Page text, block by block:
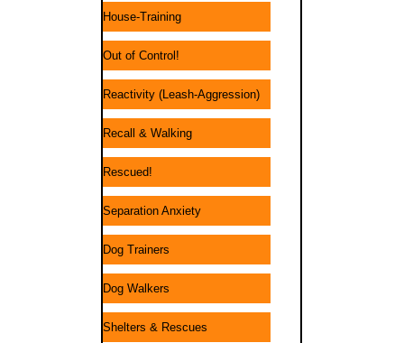
House-Training
Out of Control!
Reactivity (Leash-Aggression)
Recall & Walking
Rescued!
Separation Anxiety
Dog Trainers
Dog Walkers
Shelters & Rescues